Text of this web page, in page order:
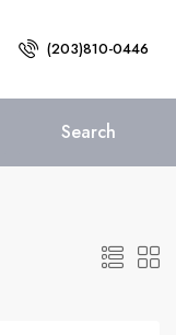
(203)810-0446
Search